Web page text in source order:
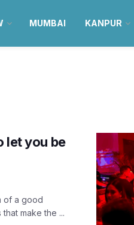
MUMBAI KANPUR
let you be
of a good
make the ...